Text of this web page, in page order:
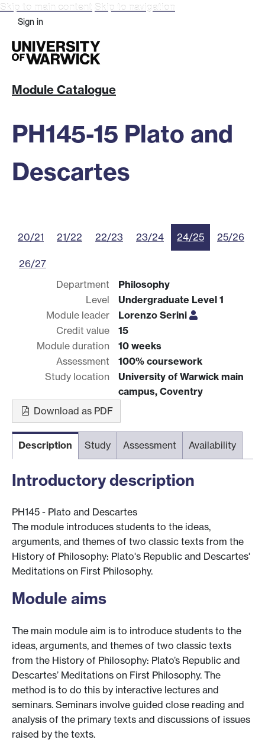
Skip to main content Skip to navigation
Sign in
Module Catalogue
PH145-15 Plato and
Descartes
20/21 21/22 22/23 23/24 24/25 25/26
26/27
Department
Philosophy
Level
Undergraduate Level 1
Module leader
Lorenzo Serini
Credit value
15
Module duration
10 weeks
Assessment
100% coursework
Study location
University of Warwick main
campus, Coventry
Download as PDF
Description Study Assessment Availability
Introductory description
PH145 - Plato and Descartes
The module introduces students to the ideas,
arguments, and themes of two classic texts from the
History of Philosophy: Plato's Republic and Descartes'
Meditations on First Philosophy.
Module aims
The main module aim is to introduce students to the
ideas, arguments, and themes of two classic texts
from the History of Philosophy: Plato’s Republic and
Descartes’ Meditations on First Philosophy. The
method is to do this by interactive lectures and
seminars. Seminars involve guided close reading and
analysis of the primary texts and discussions of issues
raised by the texts.